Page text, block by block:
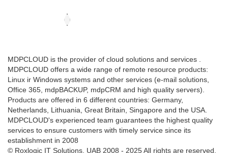
MDPCLOUD is the provider of cloud solutions and services .
MDPCLOUD offers a wide range of remote resource products:
Linux ir Windows systems and other services (e-mail solutions,
Office 365, mdpBACKUP, mdpCRM and high quality servers).
Products are offered in 6 different countries: Germany,
Netherlands, Lithuania, Great Britain, Singapore and the USA.
MDPCLOUD's experienced team guarantees the highest quality
services to ensure customers with timely service since its
establishment in 2008
© Roxlogic IT Solutions, UAB 2008 - 2025 All rights are reserved.